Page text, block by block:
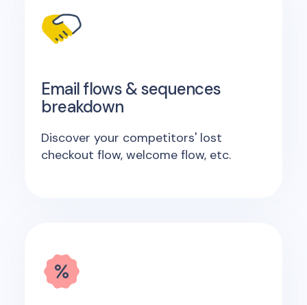
Email flows & sequences
breakdown
Discover your competitors' lost
checkout flow, welcome flow, etc.